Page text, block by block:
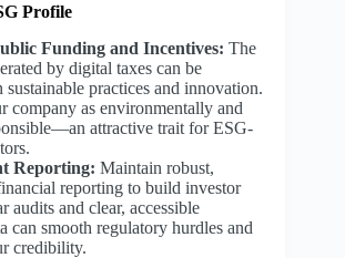
Profile
Funding and Incentives: The
by digital taxes can be
sustainable practices and innovation.
company as environmentally and
attractive trait for ESG-
Reporting: Maintain robust,
reporting to build investor
audits and clear, accessible
can smooth regulatory hurdles and
credibility.